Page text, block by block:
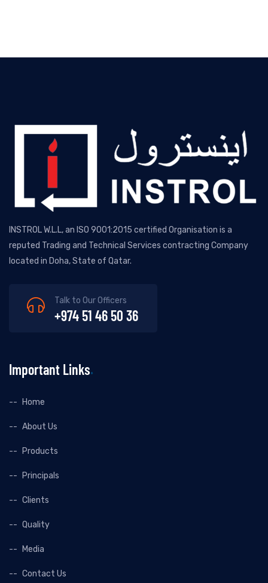
INSTROL W.L.L, an ISO 9001:2015 certified Organisation is a
reputed Trading and Technical Services contracting Company
located in Doha, State of Qatar.
Talk to Our Officers
+974 51 46 50 36
Important Links
Home
About Us
Products
Principals
Clients
Quality
Media
Contact Us